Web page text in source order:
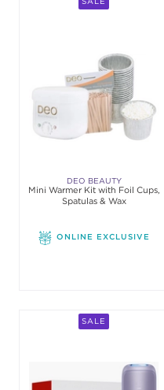
DEO BEAUTY
Mini Warmer Kit with Foil Cups,
Spatulas & Wax
ONLINE EXCLUSIVE
SALE